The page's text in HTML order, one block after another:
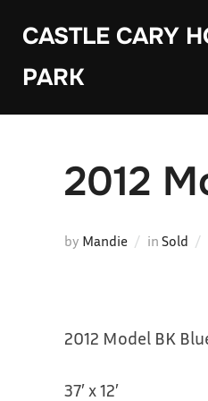
content
CASTLE CARY
PARK
2012
by Mandie in Sold
2012 Model BK
37′ x 12′